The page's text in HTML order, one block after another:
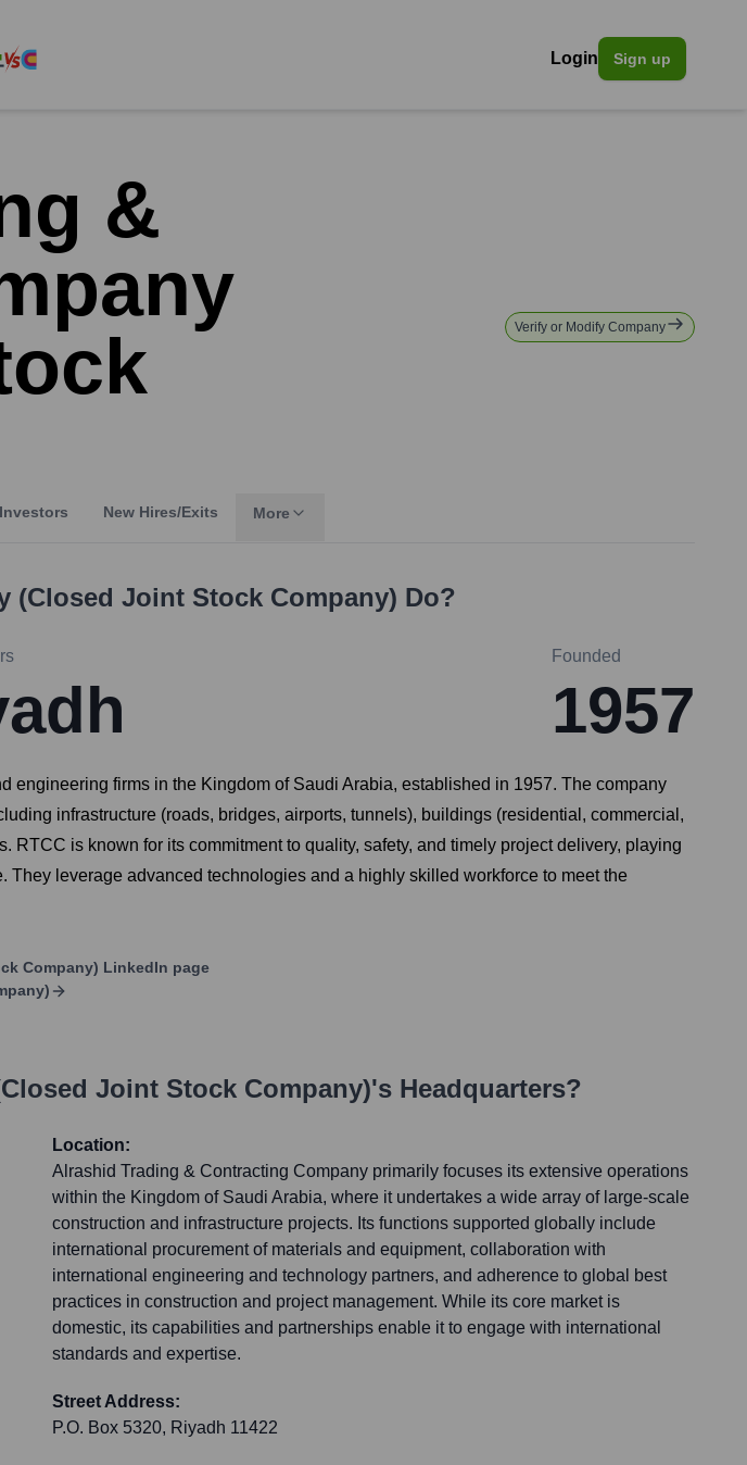
Login Sign up
&
Verify or Modify Company
Investors New Hires/Exits More
(Closed Joint Stock Company) Do?
Founded
1957
firms in the Kingdom of Saudi Arabia, established in 1957. The company
infrastructure (roads, bridges, airports, tunnels), buildings (residential, commercial,
is known for its commitment to quality, safety, and timely project delivery, playing
leverage advanced technologies and a highly skilled workforce to meet the
Company) LinkedIn page
Joint Stock Company)'s Headquarters?
Location:
Alrashid Trading & Contracting Company primarily focuses its extensive operations
within the Kingdom of Saudi Arabia, where it undertakes a wide array of large-scale
construction and infrastructure projects. Its functions supported globally include
international procurement of materials and equipment, collaboration with
international engineering and technology partners, and adherence to global best
practices in construction and project management. While its core market is
domestic, its capabilities and partnerships enable it to engage with international
standards and expertise.
Street Address:
P.O. Box 5320, Riyadh 11422